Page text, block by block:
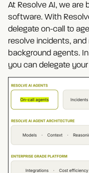
At Resolve AI, we are
software. With
delegate on-call to
resolve incidents,
background agents.
you can delegate